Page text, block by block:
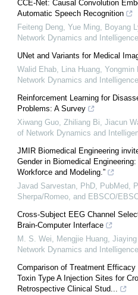
CCE-Net: Causal Convolution
Automatic Speech Recognition
Feiteng Deng, Yue Ming, Boyang
Network Dynamics and Intelligence
UNet and Variants for Medical
Walid Ehab, Lina Huang, Yongmin
Network Dynamics and Intelligence
Reinforcement Learning for
Problems: A Survey
Xiwang Guo, Zhiliang Bi, Jiacun
of Network Dynamics and
JMIR Biomedical Engineering
Gender in Biomedical
Workforce and Modeling.”
Javad Sarvestan, PhD, PubMed,
Sherpa/Romeo, and EBSCO/
Cross-Subject EEG Channel
Brain-Computer Interface
M. S. Wei, Mengjie Huang, Jiaying
Network Dynamics and Intelligence
Comparison of Treatment
Toxin Type A Injection Sites for
Retrospective Clinical Stud...